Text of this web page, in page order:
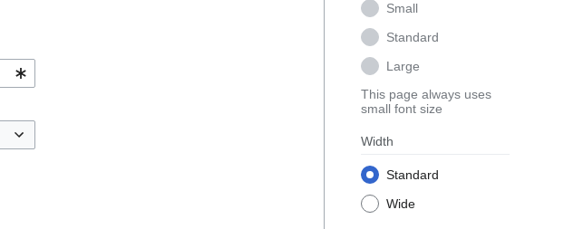
Small
Standard
Large
This page always uses
small font size
Width
Standard
Wide